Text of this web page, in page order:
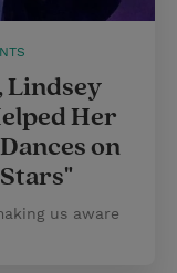
Lindsey
Her
on
us aware